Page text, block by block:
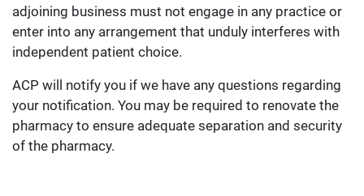
adjoining business must not engage in any practice or
enter into any arrangement that unduly interferes with
independent patient choice.
ACP will notify you if we have any questions regarding
your notification. You may be required to renovate the
pharmacy to ensure adequate separation and security
of the pharmacy.